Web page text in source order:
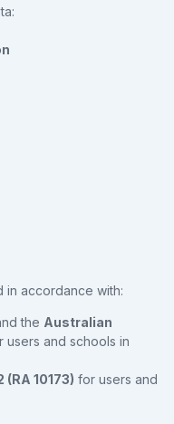
in accordance with:
the Australian
users and schools in
10173) for users and